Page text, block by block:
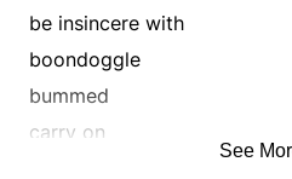
be insincere with
boondoggle
bummed
carry on
See